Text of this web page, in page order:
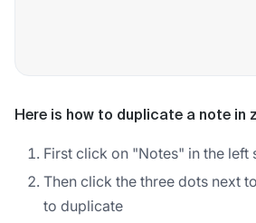
Here is how to duplicate a note in
First click on "Notes" in the left
Then click the three dots next
to duplicate